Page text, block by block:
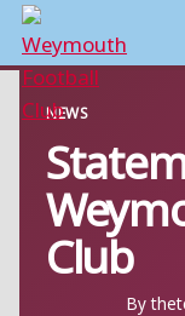
Skip
content
NEWS
Club
By